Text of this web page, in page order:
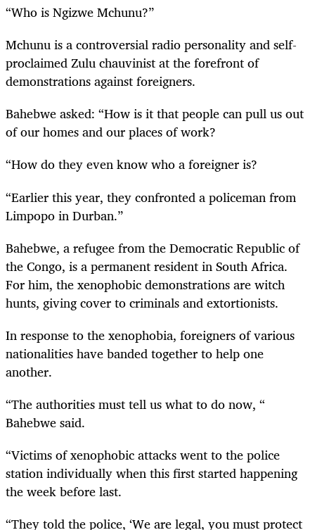
“Who is Ngizwe Mchunu?”
Mchunu is a controversial radio personality and self-
proclaimed Zulu chauvinist at the forefront of
demonstrations against foreigners.
Bahebwe asked: “How is it that people can pull us out
of our homes and our places of work?
“How do they even know who a foreigner is?
“Earlier this year, they confronted a policeman from
Limpopo in Durban.”
Bahebwe, a refugee from the Democratic Republic of
the Congo, is a permanent resident in South Africa.
For him, the xenophobic demonstrations are witch
hunts, giving cover to criminals and extortionists.
In response to the xenophobia, foreigners of various
nationalities have banded together to help one
another.
“The authorities must tell us what to do now, “
Bahebwe said.
“Victims of xenophobic attacks went to the police
station individually when this first started happening
the week before last.
“They told the police, ‘We are legal, you must protect